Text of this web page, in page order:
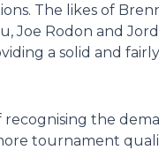
The likes of
Joe Rodon and
a solid and
recognising the
tournament